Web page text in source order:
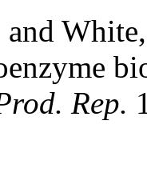
and
Rep.